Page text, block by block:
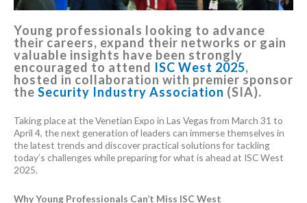
Young professionals looking to advance
their careers, expand their networks or gain
valuable insights have been strongly
encouraged to attend ISC West 2025,
hosted in collaboration with premier sponsor
the Security Industry Association (SIA).
Taking place at the Venetian Expo in Las Vegas from March 31 to
April 4, the next generation of leaders can immerse themselves in
the latest trends and discover practical solutions for tackling
today’s challenges while preparing for what is ahead at ISC West
2025.
Why Young Professionals Can’t Miss ISC West